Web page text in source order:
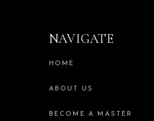
NAVIGATE
HOME
ABOUT US
BECOME A MASTER